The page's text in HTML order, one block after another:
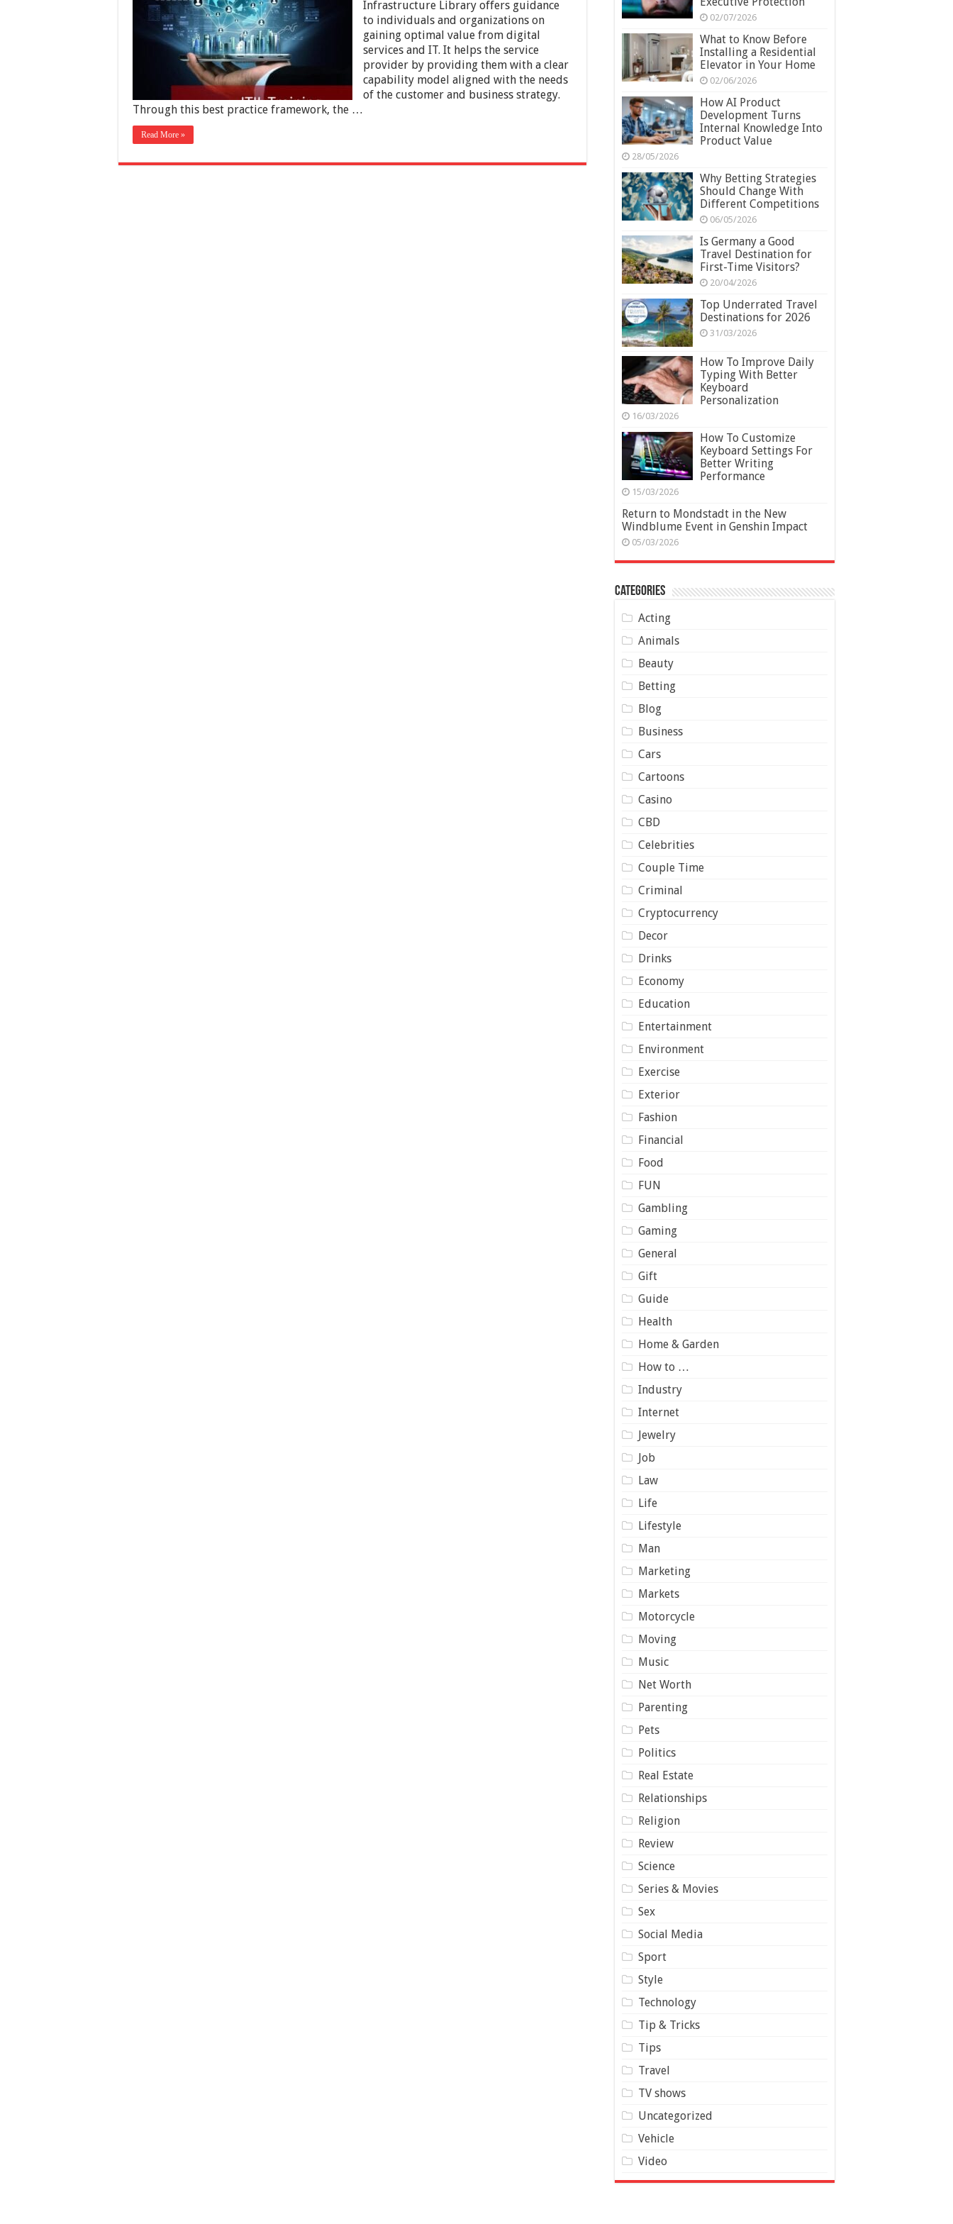
Training?
Infrastructure Library offers guidance
to individuals and organizations on
gaining optimal value from digital
services and IT. It helps the service
provider by providing them with a clear
capability model aligned with the needs
of the customer and business strategy.
Through this best practice framework, the …
Read More »
02/07/2026
What to Know Before
Installing a Residential
Elevator in Your Home
02/06/2026
How AI Product
Development Turns
Internal Knowledge Into
Product Value
28/05/2026
Why Betting Strategies
Should Change With
Different Competitions
06/05/2026
Is Germany a Good
Travel Destination for
First-Time Visitors?
20/04/2026
Top Underrated Travel
Destinations for 2026
31/03/2026
How To Improve Daily
Typing With Better
Keyboard
Personalization
16/03/2026
How To Customize
Keyboard Settings For
Better Writing
Performance
15/03/2026
Return to Mondstadt in the New
Windblume Event in Genshin Impact
05/03/2026
Categories
Acting
Animals
Beauty
Betting
Blog
Business
Cars
Cartoons
Casino
CBD
Celebrities
Couple Time
Criminal
Cryptocurrency
Decor
Drinks
Economy
Education
Entertainment
Environment
Exercise
Exterior
Fashion
Financial
Food
FUN
Gambling
Gaming
General
Gift
Guide
Health
Home & Garden
How to …
Industry
Internet
Jewelry
Job
Law
Life
Lifestyle
Man
Marketing
Markets
Motorcycle
Moving
Music
Net Worth
Parenting
Pets
Politics
Real Estate
Relationships
Religion
Review
Science
Series & Movies
Sex
Social Media
Sport
Style
Technology
Tip & Tricks
Tips
Travel
TV shows
Uncategorized
Vehicle
Video